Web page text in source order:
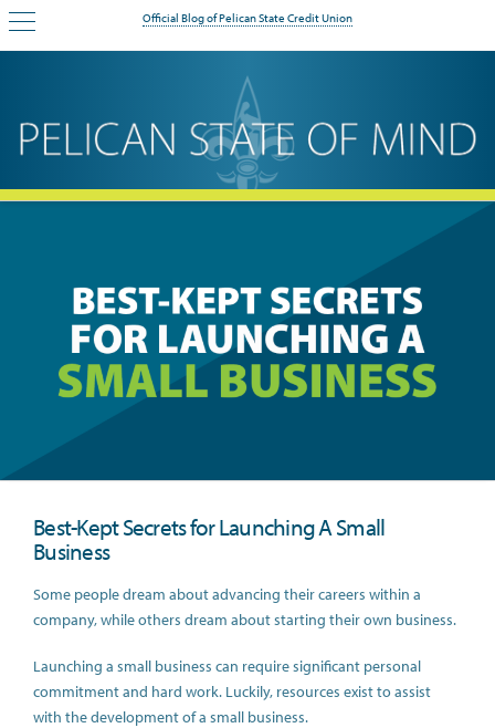
Official Blog of Pelican State Credit Union
Best-Kept Secrets for Launching A Small
Business
Some people dream about advancing their careers within a
company, while others dream about starting their own business.
Launching a small business can require significant personal
commitment and hard work. Luckily, resources exist to assist
with the development of a small business.